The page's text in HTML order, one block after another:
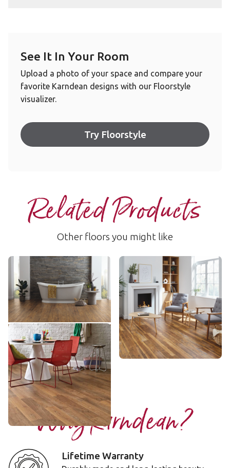
See It In Your Room
Upload a photo of your space and compare your
favorite Karndean designs with our Floorstyle
visualizer.
Try Floorstyle
Related Products
Other floors you might like
Vintage Oregon Oak
RCP6531
$$ - Mid range
Add Sample
Vintage Pine
VGW76T
$$ - Mid range
Add Sample
Classic Limed Oak
KP97
$ - Entry Range
Add Sample
Why Karndean?
Lifetime Warranty